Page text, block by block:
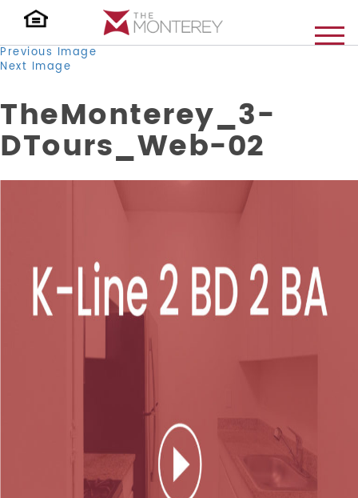
Previous Image
Next Image
TheMonterey_3-
DTours_Web-02